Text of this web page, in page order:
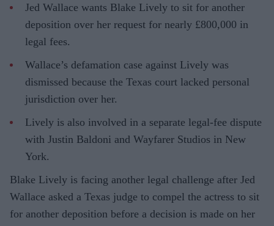
Jed Wallace wants Blake Lively to sit for another
deposition over her request for nearly £800,000 in
legal fees.
Wallace’s defamation case against Lively was
dismissed because the Texas court lacked personal
jurisdiction over her.
Lively is also involved in a separate legal-fee dispute
with Justin Baldoni and Wayfarer Studios in New
York.
Blake Lively is facing another legal challenge after Jed
Wallace asked a Texas judge to compel the actress to sit
for another deposition before a decision is made on her